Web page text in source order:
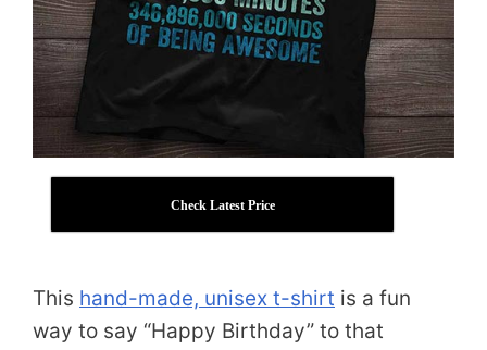
Check Latest Price
This hand-made, unisex t-shirt is a fun
way to say “Happy Birthday” to that